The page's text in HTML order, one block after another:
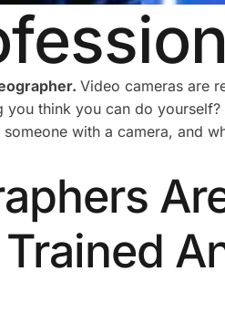
Video cameras are
think you can do
with a camera, and